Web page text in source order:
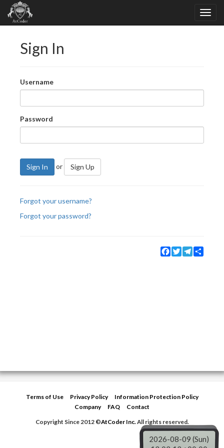
Sign In
Username
Password
Sign In or Sign Up
Forgot your username?
Forgot your password?
Facebook
TwitterTelegram
Terms of Use Privacy Policy
Information Protection Policy
Company
FAQ
Contact
Copyright Since 2012 ©AtCoder Inc.All rights reserved.
2026-08-09 (Sun)